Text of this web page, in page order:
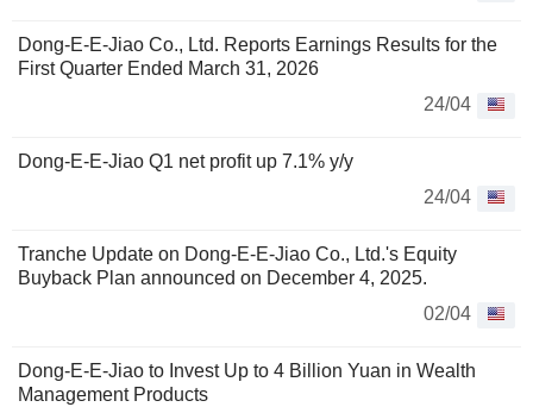
Dong-E-E-Jiao Co., Ltd. Reports Earnings Results for the
First Quarter Ended March 31, 2026
24/04
Dong-E-E-Jiao Q1 net profit up 7.1% y/y
24/04
Tranche Update on Dong-E-E-Jiao Co., Ltd.'s Equity
Buyback Plan announced on December 4, 2025.
02/04
Dong-E-E-Jiao to Invest Up to 4 Billion Yuan in Wealth
Management Products